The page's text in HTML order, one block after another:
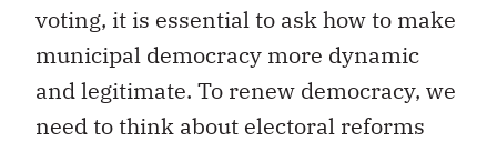
voting, it is essential to ask how to make
municipal democracy more dynamic
and legitimate. To renew democracy, we
need to think about electoral reforms